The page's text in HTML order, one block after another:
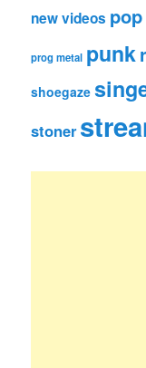
new videos pop
prog metal punk
shoegaze
stoner